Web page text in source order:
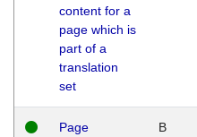
content for a
page which is
part of a
translation
set
Page
B